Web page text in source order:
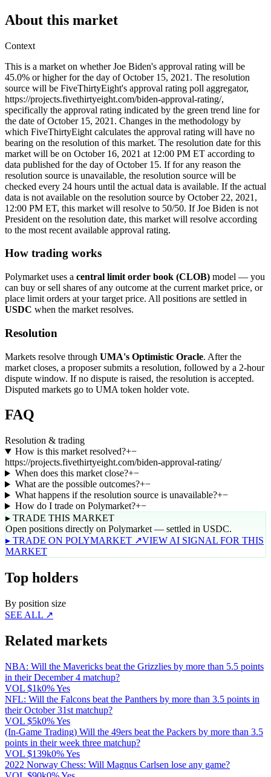
About this market
Context
This is a market on whether Joe Biden's approval rating will be
45.0% or higher for the day of October 15, 2021. The resolution
source will be FiveThirtyEight's approval rating poll aggregator,
https://projects.fivethirtyeight.com/biden-approval-rating/,
specifically the approval rating indicated by the green trend line for
the date of October 15, 2021. Changes in the methodology by
which FiveThirtyEight calculates the approval rating will have no
bearing on the resolution of this market. The resolution date for this
market will be on October 16, 2021 at 12:00 PM ET according to
data published for the day of October 15. If for any reason the
resolution source is unavailable, the resolution source will be
checked every 24 hours until the actual data is available. If the actual
data is not available on the resolution source by October 22, 2021,
12:00 PM ET, this market will resolve to 50/50. If Joe Biden is not
President on the resolution date, this market will resolve according
to the most recent available approval rating.
How trading works
Polymarket uses a central limit order book (CLOB) model — you
can buy or sell shares of any outcome at the current market price, or
place limit orders at your target price. All positions are settled in
USDC when the market resolves.
Resolution
Markets resolve through UMA's Optimistic Oracle. After the
market closes, a proposer submits a resolution, followed by a 2-hour
dispute window. If no dispute is raised, the resolution is accepted.
Disputed markets go to UMA token holder vote.
FAQ
Resolution & trading
How is this market resolved?+−
https://projects.fivethirtyeight.com/biden-approval-rating/
When does this market close?+−
What are the possible outcomes?+−
What happens if the resolution source is unavailable?+−
How do I trade on Polymarket?+−
▸ TRADE THIS MARKET
Open positions directly on Polymarket — settled in USDC.
▸ TRADE ON POLYMARKET ↗VIEW AI SIGNAL FOR THIS
MARKET
Top holders
By position size
SEE ALL ↗
Related markets
NBA: Will the Mavericks beat the Grizzlies by more than 5.5 points
in their December 4 matchup?
VOL $1k0% Yes
NFL: Will the Falcons beat the Panthers by more than 3.5 points in
their October 31st matchup?
VOL $5k0% Yes
(In-Game Trading) Will the 49ers beat the Packers by more than 3.5
points in their week three matchup?
VOL $139k0% Yes
2022 Norway Chess: Will Magnus Carlsen lose any game?